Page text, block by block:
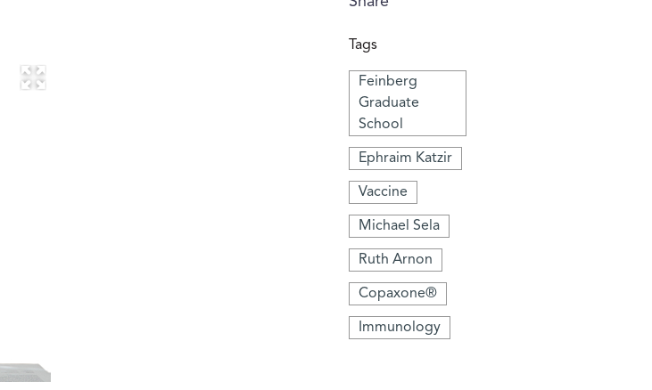
Tags
Feinberg
Graduate
School
Ephraim Katzir
Vaccine
Michael Sela
Ruth Arnon
Copaxone®
Immunology